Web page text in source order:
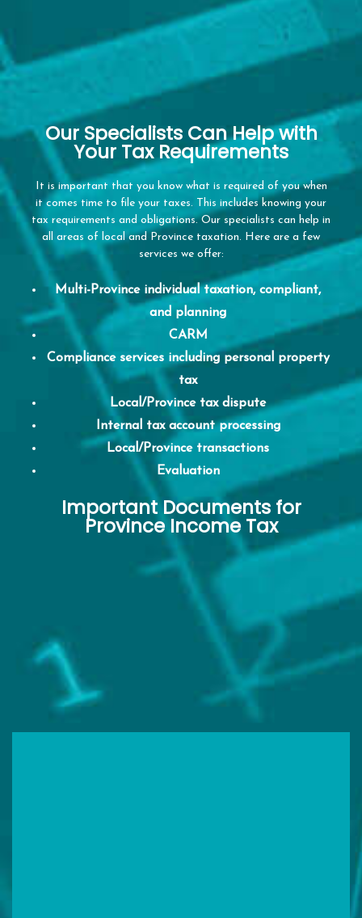
Our Specialists Can Help with
Your Tax Requirements
It is important that you know what is required of you when
it comes time to file your taxes. This includes knowing your
tax requirements and obligations. Our specialists can help in
all areas of local and Province taxation. Here are a few
services we offer:
Multi-Province individual taxation, compliant,
and planning
CARM
Compliance services including personal property
tax
Local/Province tax dispute
Internal tax account processing
Local/Province transactions
Evaluation
Important Documents for
Province Income Tax